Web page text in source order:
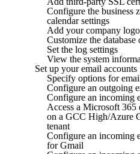
Configure the business
calendar settings
Add your company logo
Customize the database
Set the log settings
View the system
Set up your email accounts
Specify options for
Configure an outgoing
Configure an incoming
Access a Microsoft 365
on a GCC High/Azure
tenant
Configure an incoming
for Gmail